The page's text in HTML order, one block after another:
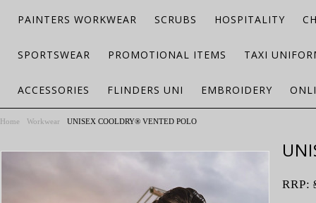
PAINTERS WORKWEAR SCRUBS HOSPITALITY
SPORTSWEAR PROMOTIONAL ITEMS TAXI
ACCESSORIES FLINDERS UNI EMBROIDERY
Home Workwear UNISEX COOLDRY® VENTED POLO
RRP: